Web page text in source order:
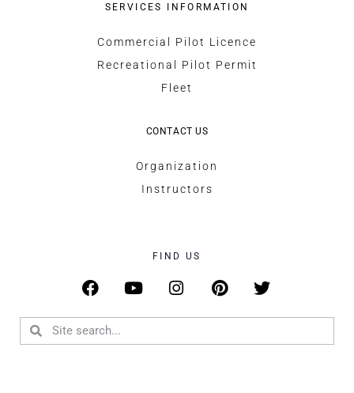
SERVICES INFORMATION
Commercial Pilot Licence
Recreational Pilot Permit
Fleet
CONTACT US
Organization
Instructors
FIND US